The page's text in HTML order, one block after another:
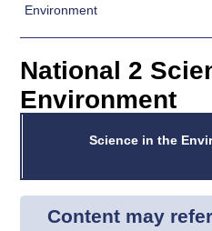
Home
Search
Qualifications
Unit Search
Learner
Skills for
work
NCs and
NPAs
Qualifications
Home
Quality Assurance
Past papers
Environment
National 2
Environment
Science in the
Content may